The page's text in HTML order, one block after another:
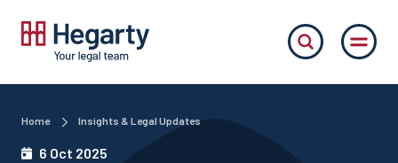
Home Insights & Legal Updates
6 Oct 2025